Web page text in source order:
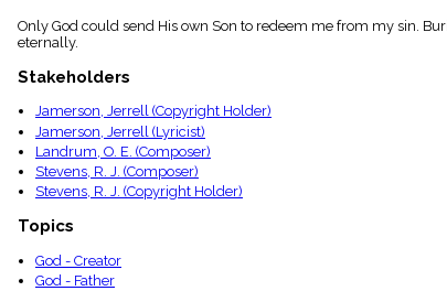
Only God could send His own Son to redeem me from my sin.
eternally.
Stakeholders
Jamerson, Jerrell (Copyright Holder)
Jamerson, Jerrell (Lyricist)
Landrum, O. E. (Composer)
Stevens, R. J. (Composer)
Stevens, R. J. (Copyright Holder)
Topics
God - Creator
God - Father